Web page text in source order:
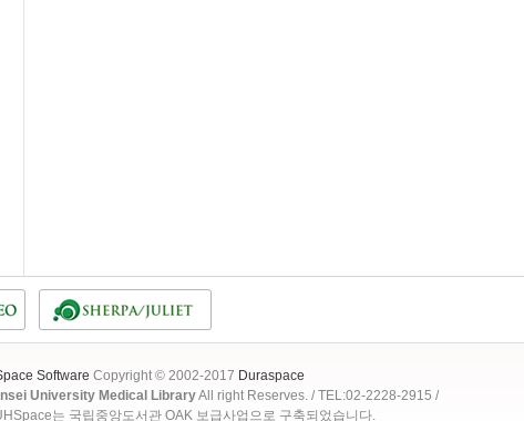
Software Copyright © 2002-2017 Duraspace
University Medical LibraryAll right Reserves. / TEL:02-2228-2915 /
는 국립중앙도서관 OAK 보급사업으로 구축되었습니다.